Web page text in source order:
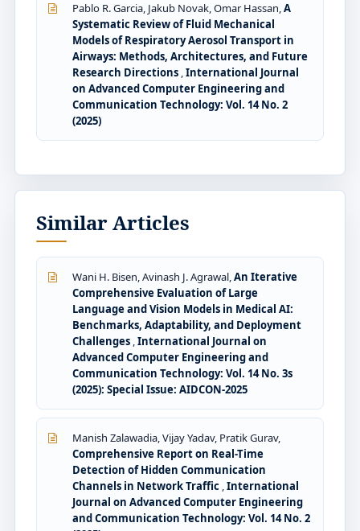
Pablo R. Garcia, Jakub Novak, Omar Hassan,A
Systematic Review of Fluid Mechanical
Models of Respiratory Aerosol Transport in
Airways: Methods, Architectures, and Future
Research Directions ,International Journal
on Advanced Computer Engineering and
Communication Technology: Vol. 14 No. 2
(2025)
Similar Articles
Wani H. Bisen, Avinash J. Agrawal,An Iterative
Comprehensive Evaluation of Large
Language and Vision Models in Medical AI:
Benchmarks, Adaptability, and Deployment
Challenges ,International Journal on
Advanced Computer Engineering and
Communication Technology: Vol. 14 No. 3s
(2025): Special Issue: AIDCON-2025
Manish Zalawadia, Vijay Yadav, Pratik Gurav,
Comprehensive Report on Real-Time
Detection of Hidden Communication
Channels in Network Traffic ,International
Journal on Advanced Computer Engineering
and Communication Technology: Vol. 14 No. 2